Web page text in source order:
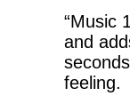
“Music
and
feeling.